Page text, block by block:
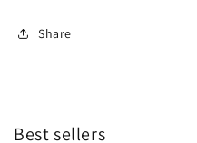
Share
Best sellers